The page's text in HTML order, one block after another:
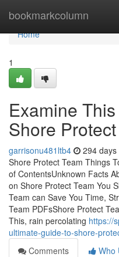
bookmarkcolumn
Home
Home
1
Examine
Shore
garrisonu481ltb4 294 days
Shore Protect Team Things
of ContentsUnknown Facts
on Shore Protect Team You
Team can Save You Time,
Team PDFsShore Protect
This, rain percolating https://
ultimate-guide-to-shore-
Comments
Who